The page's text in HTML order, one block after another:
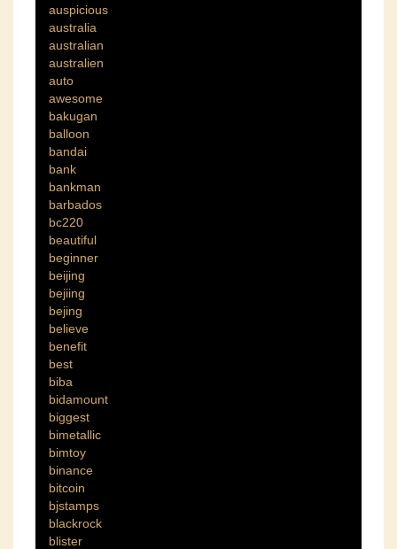
auspicious
australia
australian
australien
auto
awesome
bakugan
balloon
bandai
bank
bankman
barbados
bc220
beautiful
beginner
beijing
bejiing
bejing
believe
benefit
best
biba
bidamount
biggest
bimetallic
bimtoy
binance
bitcoin
bjstamps
blackrock
blister